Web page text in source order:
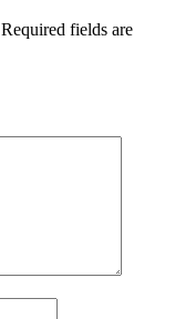
Required fields are